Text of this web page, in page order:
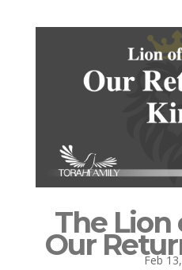
The Lion
Our Feb